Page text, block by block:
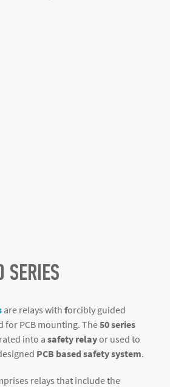
SERIES
are relays with forcibly guided
for PCB mounting. The50 series
into a safety relayor used to
PCB based safety system.
relays that include the